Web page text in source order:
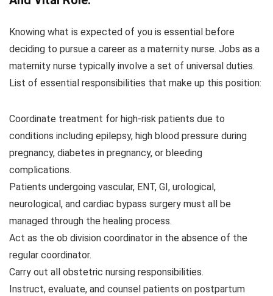
Knowing what is expected of you is essential before
deciding to pursue a career as a maternity nurse. Jobs as a
maternity nurse typically involve a set of universal duties.
List of essential responsibilities that make up this position:
Coordinate treatment for high-risk patients due to
conditions including epilepsy, high blood pressure during
pregnancy, diabetes in pregnancy, or bleeding
complications.
Patients undergoing vascular, ENT, GI, urological,
neurological, and cardiac bypass surgery must all be
managed through the healing process.
Act as the ob division coordinator in the absence of the
regular coordinator.
Carry out all obstetric nursing responsibilities.
Instruct, evaluate, and counsel patients on postpartum